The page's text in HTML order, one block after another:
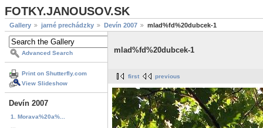
FOTKY.JANOUSOV.SK
Gallery jarné prechádzky Devín 2007 mlad%fd%20dubcek-1
Advanced Search
Print on Shutterfly.com
View Slideshow
Devín 2007
1. Morava%20a%...
mlad%fd%20dubcek-1
first previous